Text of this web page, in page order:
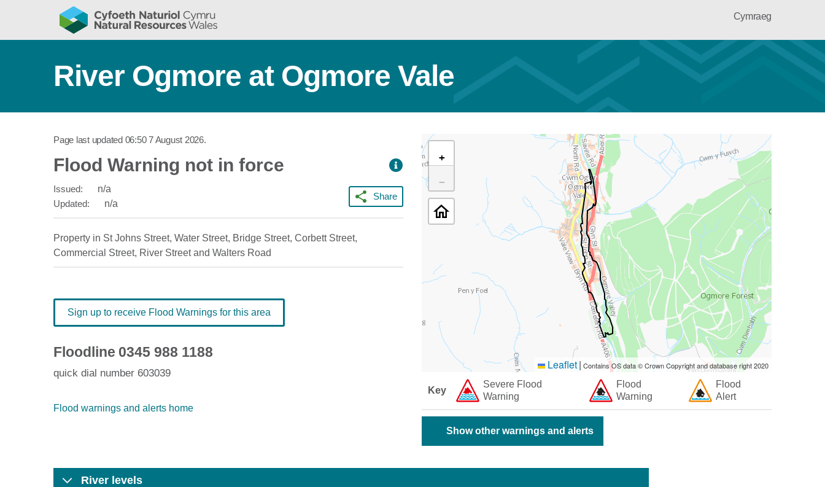
Cymraeg
River Ogmore at Ogmore Vale
Page last updated 06:50 7 August 2026.
Flood Warning not in force
Issued:
n/a
Updated:
n/a
Share
Property in St Johns Street, Water Street, Bridge Street, Corbett Street,
Commercial Street, River Street and Walters Road
+
−
Leaflet| Contains OS data © Crown Copyright and database right 2020
Key
Severe Flood
Warning
Flood
Warning
Flood
Alert
Show other warnings and alerts
Sign up to receive Flood Warnings for this area
Floodline 0345 988 1188
quick dial number 603039
Flood warnings and alerts home
River levels